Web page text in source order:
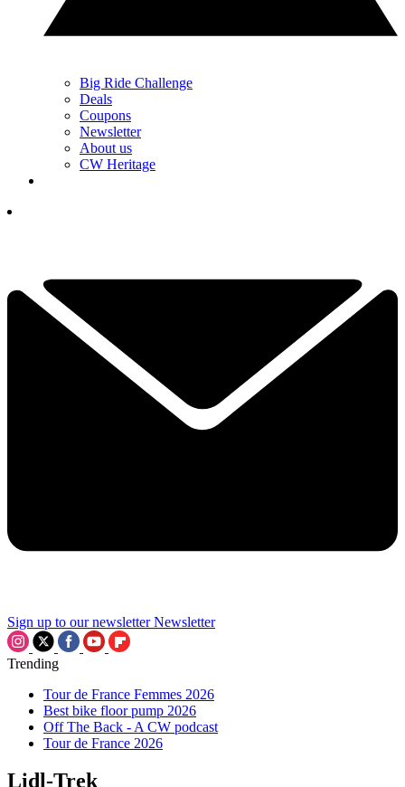
Big Ride Challenge
Deals
Coupons
Newsletter
About us
CW Heritage
Sign up to our newsletter Newsletter
Trending
Tour de France Femmes 2026
Best bike floor pump 2026
Off The Back - A CW podcast
Tour de France 2026
Lidl-Trek